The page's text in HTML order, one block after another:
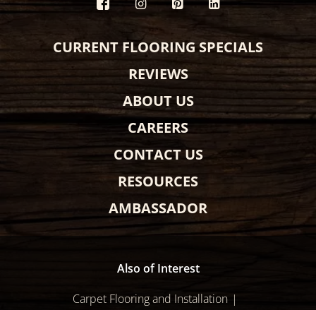
CURRENT FLOORING SPECIALS
REVIEWS
ABOUT US
CAREERS
CONTACT US
RESOURCES
AMBASSADOR
Also of Interest
Carpet Flooring and Installation